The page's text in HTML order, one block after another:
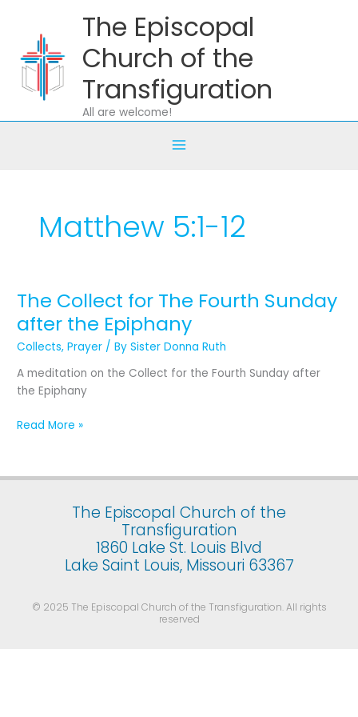
content
The Episcopal
Church of the
Transfiguration
All are welcome!
Matthew 5:1-12
The Collect for The Fourth Sunday
after the Epiphany
Collects,Prayer / BySister Donna Ruth
A meditation on the Collect for the Fourth Sunday after
the Epiphany
The
Collect
for
The
Fourth
Sunday
after
the
Read More »
The Episcopal Church of the
Transfiguration
1860 Lake St. Louis Blvd
Lake Saint Louis, Missouri 63367
© 2025 The Episcopal Church of the Transfiguration. All rights
reserved